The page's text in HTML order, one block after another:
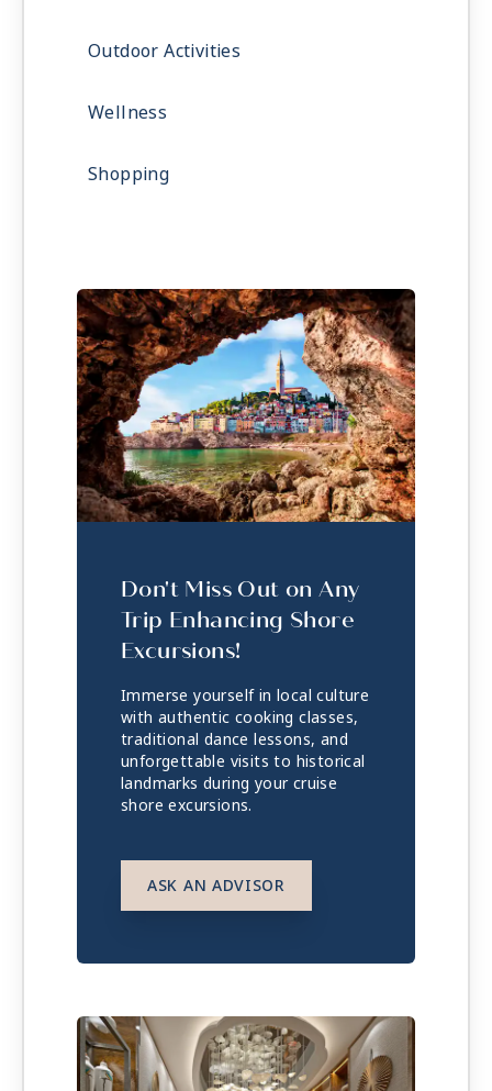
Outdoor Activities
Wellness
Shopping
Don't Miss Out on Any
Trip Enhancing Shore
Excursions!
Immerse yourself in local culture
with authentic cooking classes,
traditional dance lessons, and
unforgettable visits to historical
landmarks during your cruise
shore excursions.
ASK AN ADVISOR